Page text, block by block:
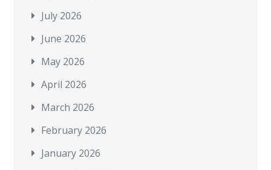
July 2026
June 2026
May 2026
April 2026
March 2026
February 2026
January 2026